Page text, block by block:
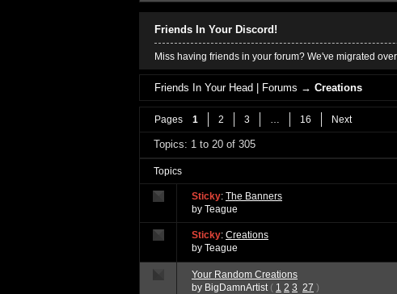
Friends In Your Discord!
Miss having friends in your forum? We've migrated
Friends In Your Head | Forums →Creations
Pages 1 2 3 16 Next
Topics: 1 to 20 of 305
Topics
Sticky: The Banners
by Teague
Sticky: Creations
by Teague
Your Random Creations
by BigDamnArtist ( 1 2 3 27 )